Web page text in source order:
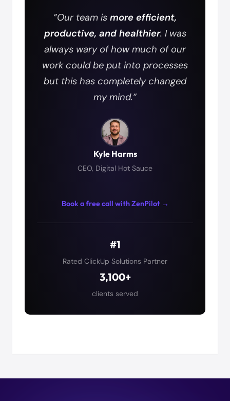
”Our team is more efficient,
productive, and healthier. I was
always wary of how much of our
work could be put into processes
but this has completely changed
my mind.”
Kyle Harms
CEO, Digital Hot Sauce
Book a free call with ZenPilot →
#1
Rated ClickUp Solutions Partner
3,100+
clients served